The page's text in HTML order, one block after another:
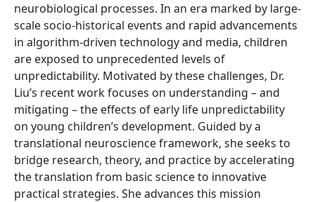
neurobiological processes. In an era marked by large-
scale socio-historical events and rapid advancements
in algorithm-driven technology and media, children
are exposed to unprecedented levels of
unpredictability. Motivated by these challenges, Dr.
Liu’s recent work focuses on understanding – and
mitigating – the effects of early life unpredictability
on young children’s development. Guided by a
translational neuroscience framework, she seeks to
bridge research, theory, and practice by accelerating
the translation from basic science to innovative
practical strategies. She advances this mission